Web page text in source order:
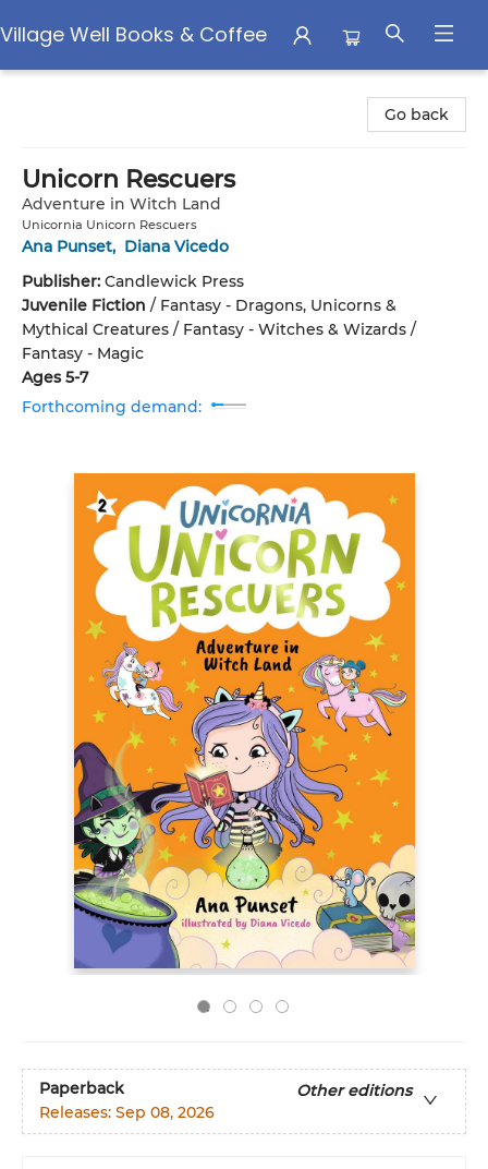
Village Well Books & Coffee
Go back
Unicorn Rescuers
Adventure in Witch Land
Unicornia Unicorn Rescuers
Ana Punset, Diana Vicedo
Publisher: Candlewick Press
Juvenile Fiction / Fantasy - Dragons, Unicorns &
Mythical Creatures / Fantasy - Witches & Wizards /
Fantasy - Magic
Ages 5-7
Forthcoming demand:
Paperback
Other editions
Releases: Sep 08, 2026